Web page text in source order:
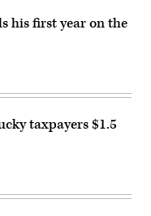
his first year on the
taxpayers $1.5